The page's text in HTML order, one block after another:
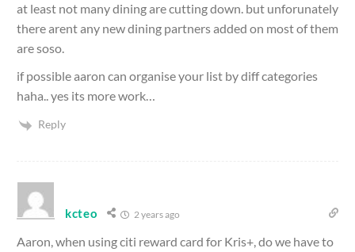
at least not many dining are cutting down. but unforunately
there arent any new dining partners added on most of them
are soso.
if possible aaron can organise your list by diff categories
haha.. yes its more work…
Reply
kcteo 2 years ago
Aaron, when using citi reward card for Kris+, do we have to